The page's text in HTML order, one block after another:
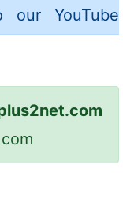
our YouTube